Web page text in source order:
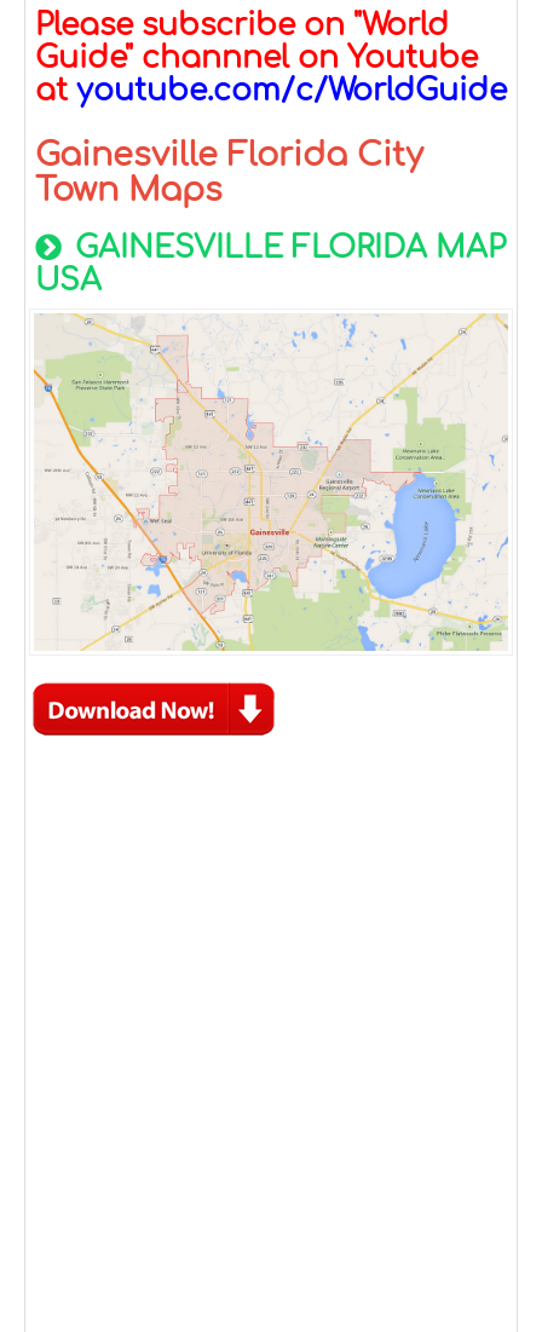
Please subscribe on "World
Guide" channnel on Youtube
at youtube.com/c/WorldGuide
Gainesville Florida City
Town Maps
GAINESVILLE FLORIDA MAP
USA